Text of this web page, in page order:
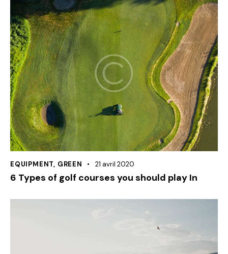
EQUIPMENT, GREEN 21 avril 2020
6 Types of golf courses you should play In